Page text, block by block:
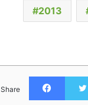
2013
Share